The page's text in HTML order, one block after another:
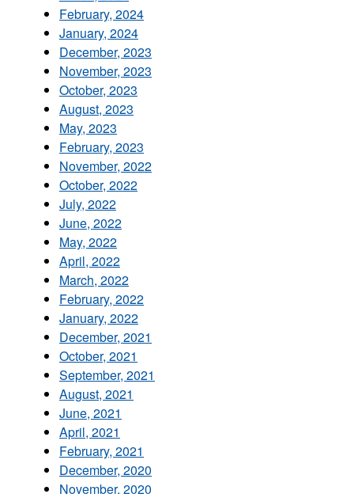
February, 2024
January, 2024
December, 2023
November, 2023
October, 2023
August, 2023
May, 2023
February, 2023
November, 2022
October, 2022
July, 2022
June, 2022
May, 2022
April, 2022
March, 2022
February, 2022
January, 2022
December, 2021
October, 2021
September, 2021
August, 2021
June, 2021
April, 2021
February, 2021
December, 2020
November, 2020